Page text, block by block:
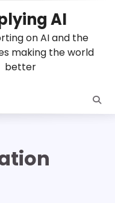
AI
on AI and the
making the world
better